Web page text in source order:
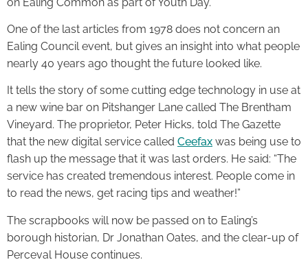
One of the last articles from 1978 does not concern an
Ealing Council event, but gives an insight into what people
nearly 40 years ago thought the future looked like.
It tells the story of some cutting edge technology in use at
a new wine bar on Pitshanger Lane called The Brentham
Vineyard. The proprietor, Peter Hicks, told The Gazette
that the new digital service called Ceefax was being use to
flash up the message that it was last orders. He said: “The
service has created tremendous interest. People come in
to read the news, get racing tips and weather!”
The scrapbooks will now be passed on to Ealing’s
borough historian, Dr Jonathan Oates, and the clear-up of
Perceval House continues.